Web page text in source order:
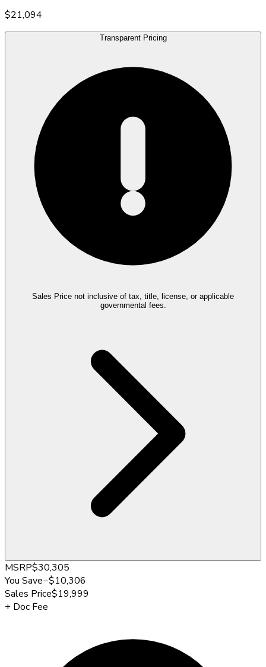
$21,094
Transparent Pricing
Sales Price not inclusive of tax, title, license, or applicable
governmental fees.
MSRP$30,305
You Save−$10,306
Sales Price$19,999
+ Doc Fee